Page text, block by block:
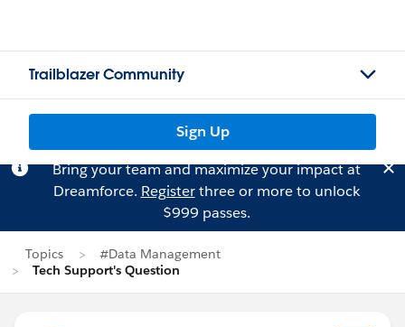
Trailblazer Community
Sign Up
Bring your team and maximize your impact at
Dreamforce. Registerthree or more to unlock
$999 passes.
Topics
#Data Management
Tech Support's Question